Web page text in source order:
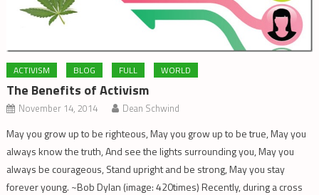
ACTIVISM BLOG FULL WORLD
The Benefits of Activism
November 14, 2014 Dean Schwind
May you grow up to be righteous, May you grow up to be true, May you
always know the truth, And see the lights surrounding you, May you
always be courageous, Stand upright and be strong, May you stay
forever young. ~Bob Dylan (image: 420times) Recently, during a cross